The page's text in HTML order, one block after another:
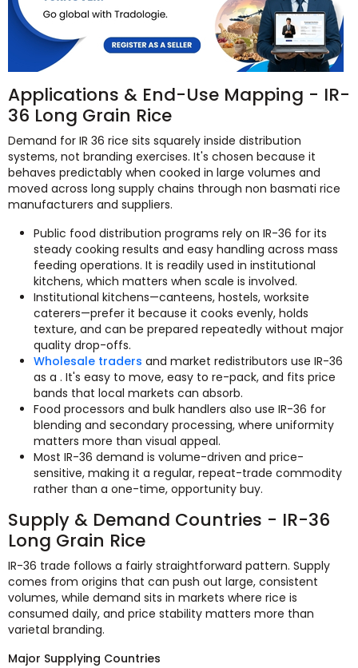
Applications & End-Use Mapping - IR-
36 Long Grain Rice
Demand for IR 36 rice sits squarely inside distribution
systems, not branding exercises. It's chosen because it
behaves predictably when cooked in large volumes and
moved across long supply chains through non basmati rice
manufacturers and suppliers.
Public food distribution programs rely on IR-36 for its
steady cooking results and easy handling across mass
feeding operations. It is readily used in institutional
kitchens, which matters when scale is involved.
Institutional kitchens—canteens, hostels, worksite
caterers—prefer it because it cooks evenly, holds
texture, and can be prepared repeatedly without major
quality drop-offs.
Wholesale traders and market redistributors use IR-36
as a . It's easy to move, easy to re-pack, and fits price
bands that local markets can absorb.
Food processors and bulk handlers also use IR-36 for
blending and secondary processing, where uniformity
matters more than visual appeal.
Most IR-36 demand is volume-driven and price-
sensitive, making it a regular, repeat-trade commodity
rather than a one-time, opportunity buy.
Supply & Demand Countries - IR-36
Long Grain Rice
IR-36 trade follows a fairly straightforward pattern. Supply
comes from origins that can push out large, consistent
volumes, while demand sits in markets where rice is
consumed daily, and price stability matters more than
varietal branding.
Major Supplying Countries